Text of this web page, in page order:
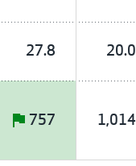
27.8 20.0
757 1,014